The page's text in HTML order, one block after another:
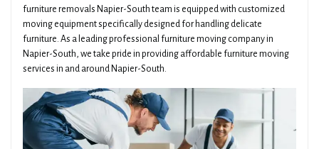
furniture removals Napier-South team is equipped with customized
moving equipment specifically designed for handling delicate
furniture. As a leading professional furniture moving company in
Napier-South, we take pride in providing affordable furniture moving
services in and around Napier-South.